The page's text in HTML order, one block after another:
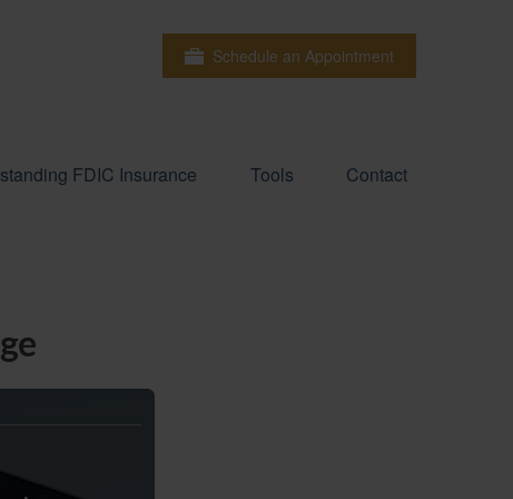
Schedule an Appointment
FDIC Insurance Tools Contact